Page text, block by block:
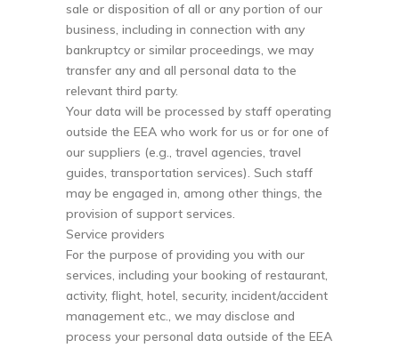
sale or disposition of all or any portion of our
business, including in connection with any
bankruptcy or similar proceedings, we may
transfer any and all personal data to the
relevant third party.
Your data will be processed by staff operating
outside the EEA who work for us or for one of
our suppliers (e.g., travel agencies, travel
guides, transportation services). Such staff
may be engaged in, among other things, the
provision of support services.
Service providers
For the purpose of providing you with our
services, including your booking of restaurant,
activity, flight, hotel, security, incident/accident
management etc., we may disclose and
process your personal data outside of the EEA